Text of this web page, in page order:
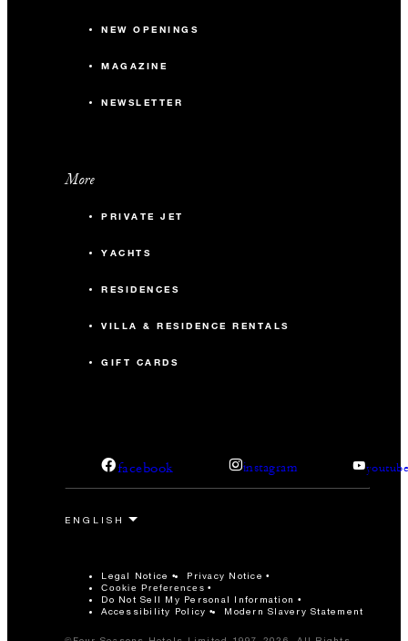
NEW OPENINGS
MAGAZINE
NEWSLETTER
More
PRIVATE JET
YACHTS
RESIDENCES
VILLA & RESIDENCE RENTALS
GIFT CARDS
facebook instagram
Legal Notice Privacy Notice
Cookie Preferences
Do Not Sell My Personal Information
Accessibility Policy
Modern Slavery Statement